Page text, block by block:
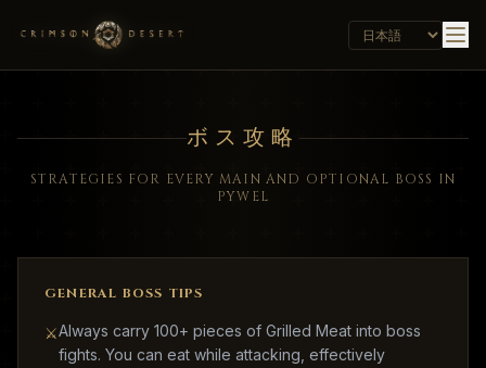
ボス攻略
STRATEGIES FOR EVERY MAIN AND OPTIONAL BOSS IN
PYWEL
GENERAL BOSS TIPS
⚔Always carry 100+ pieces of Grilled Meat into boss
fights. You can eat while attacking, effectively